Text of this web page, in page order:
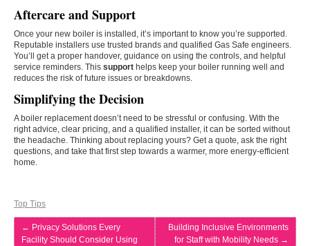
Aftercare and Support
Once your new boiler is installed, it’s important to know you’re supported.
Reputable installers use trusted brands and qualified Gas Safe engineers.
You’ll get a proper handover, guidance on using the controls, and helpful
service reminders. This support helps keep your boiler running well and
reduces the risk of future issues or breakdowns.
Simplifying the Decision
A boiler replacement doesn’t need to be stressful or confusing. With the
right advice, clear pricing, and a qualified installer, it can be sorted without
the headache. Thinking about replacing yours? Get a quote, ask the right
questions, and take that first step towards a warmer, more energy-efficient
home.
Top Tips
← Privacy Solutions Every
Facility Should Consider Using
Building Inclusive Environments
for Staff with Mobility Needs →